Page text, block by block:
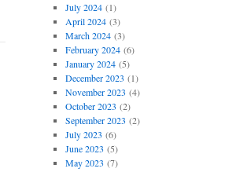
July 2024(1)
April 2024(3)
March 2024(3)
February 2024(6)
January 2024(5)
December 2023 (1)
November 2023 (4)
October 2023 (2)
September 2023 (2)
July 2023 (6)
June 2023 (5)
May 2023 (7)